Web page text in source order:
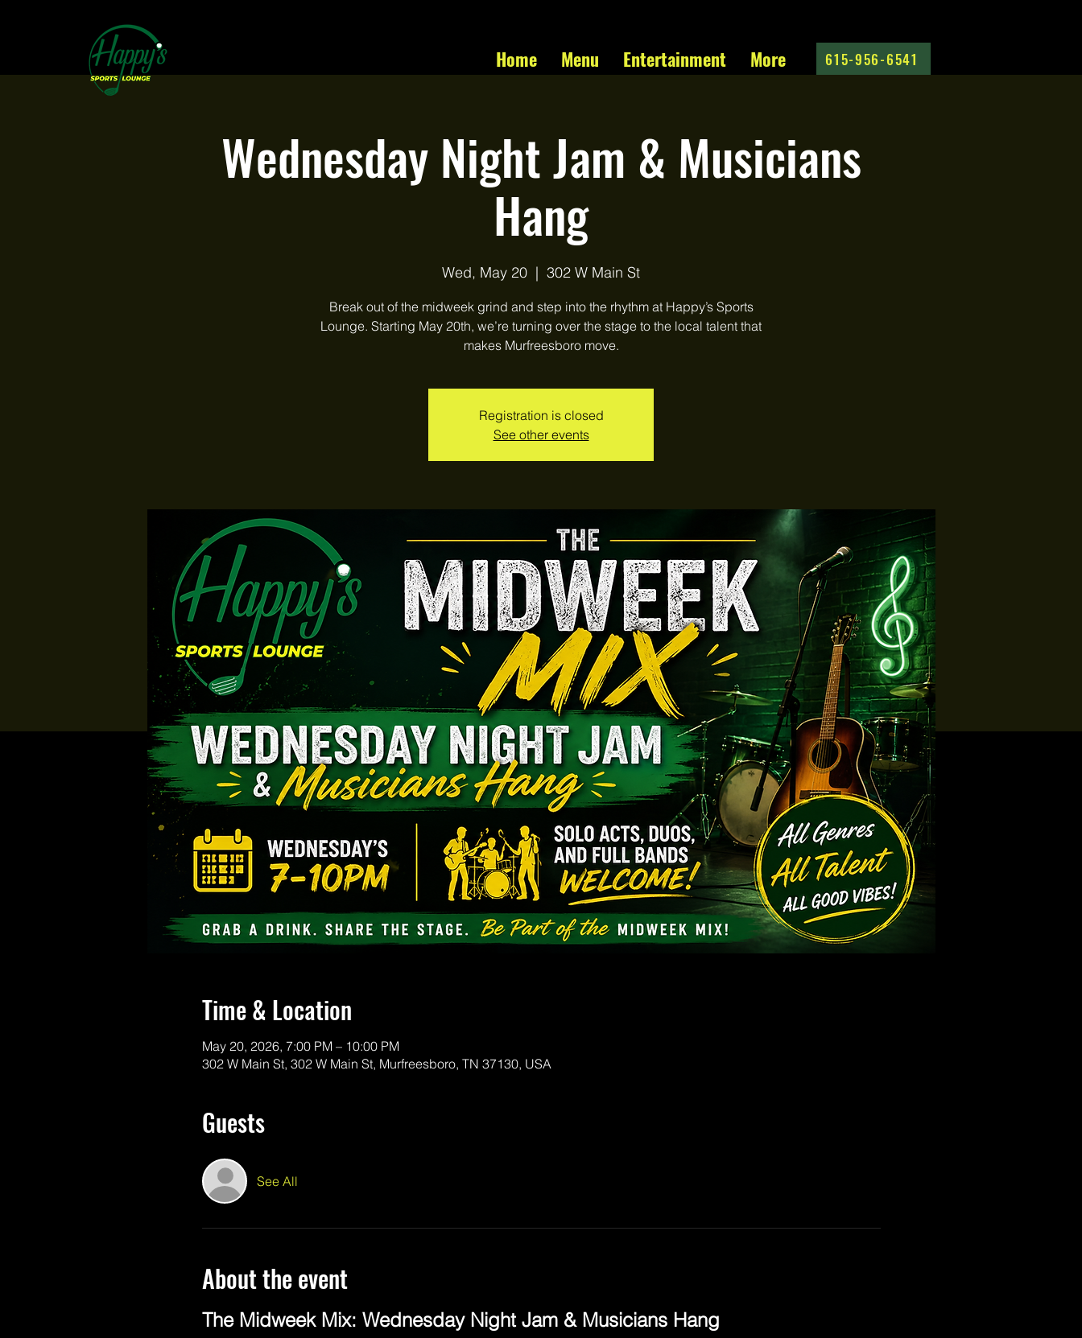
Home Menu Entertainment More 615-956-6541
Wednesday Night Jam & Musicians
Hang
Wed, May 20
  |
302 W Main St
Break out of the midweek grind and step into the rhythm at Happy’s Sports
Lounge. Starting May 20th, we’re turning over the stage to the local talent that
makes Murfreesboro move.
Registration is closed
See other events
Time & Location
May 20, 2026, 7:00 PM – 10:00 PM
302 W Main St, 302 W Main St, Murfreesboro, TN 37130, USA
Guests
See All
About the event
The Midweek Mix: Wednesday Night Jam & Musicians Hang